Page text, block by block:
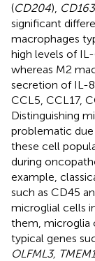
(CD204), CD163
significant
macrophages
high levels of
whereas M2
secretion of IL-
CCL5, CCL17,
Distinguishing
problematic
these cell
during
example,
such as CD45
microglial cells
them, microglia
typical genes
OLFML3,